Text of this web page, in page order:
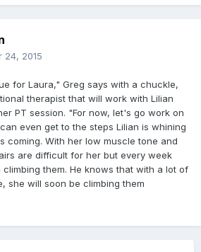
24, 2015
for Laura," Greg says with a chuckle,
therapist that will work with Lilian
PT session. "For now, let's go work on
even get to the steps Lilian is whining
coming. With her low muscle tone and
are difficult for her but every week
them. He knows that with a lot of
she will soon be climbing them